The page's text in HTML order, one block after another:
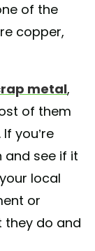
of the
copper,
metal,
of them
you’re
and see if it
local
or
they do and